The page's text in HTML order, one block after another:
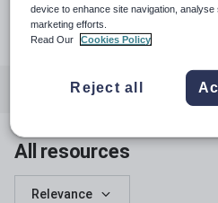
All resources Physical
All resources
Relevance
device to enhance site navigation,
marketing efforts.
Read Our
Cookies Policy
Reject all